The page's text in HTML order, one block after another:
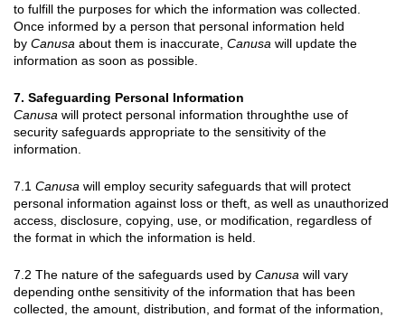
to fulfill the purposes for which the information was collected.
Once informed by a person that personal information held
by Canusa about them is inaccurate, Canusa will update the
information as soon as possible.
7. Safeguarding Personal Information
Canusa will protect personal information throughthe use of
security safeguards appropriate to the sensitivity of the
information.
7.1 Canusa will employ security safeguards that will protect
personal information against loss or theft, as well as unauthorized
access, disclosure, copying, use, or modification, regardless of
the format in which the information is held.
7.2 The nature of the safeguards used by Canusa will vary
depending onthe sensitivity of the information that has been
collected, the amount, distribution, and format of the information,